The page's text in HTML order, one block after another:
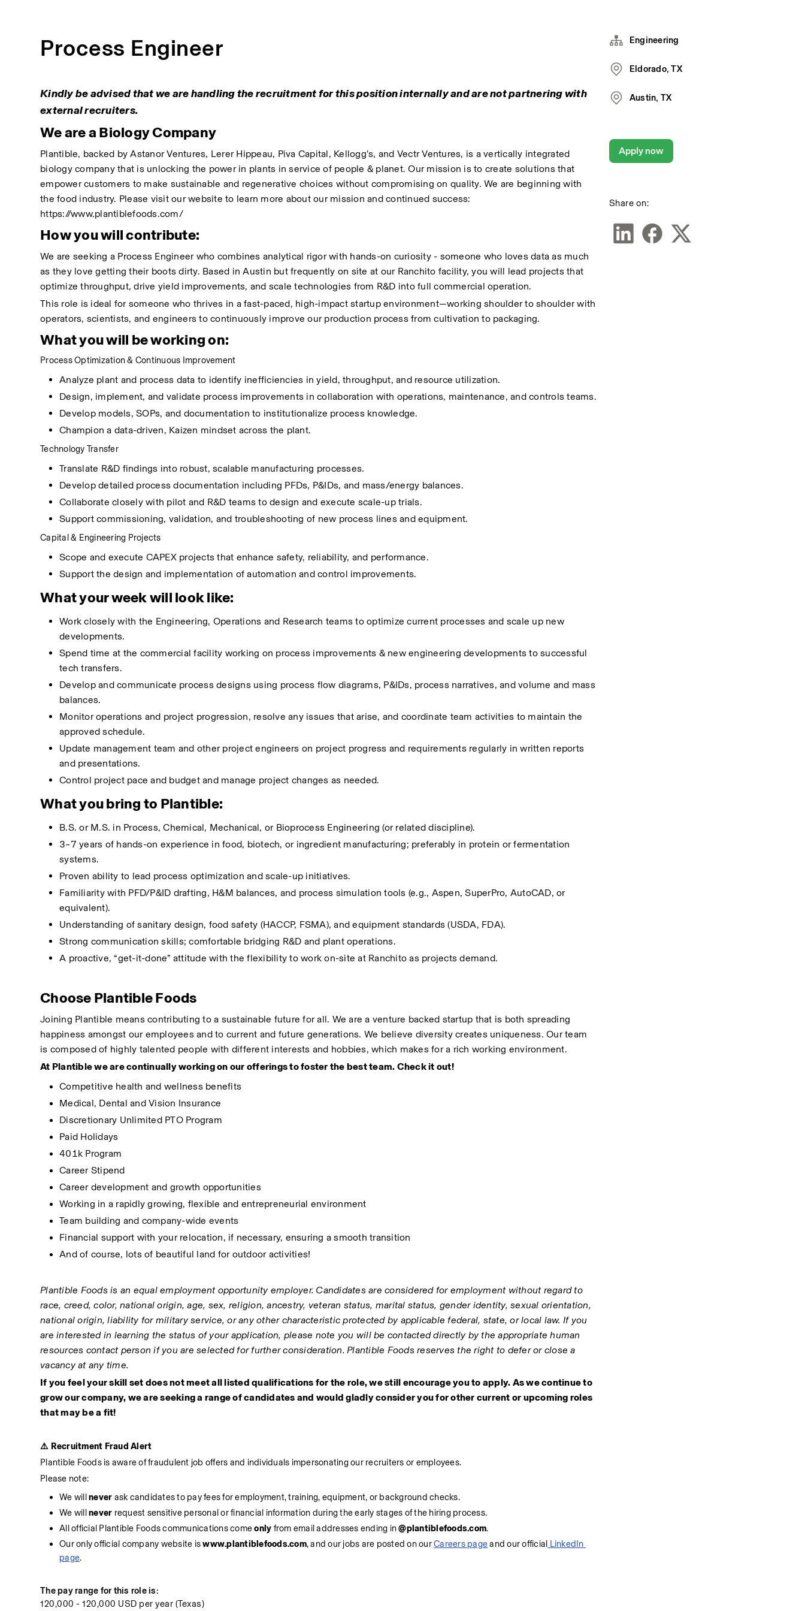
Process Engineer
Kindly be advised that we are handling the recruitment for this position internally and are not partnering with
external recruiters.
We are a Biology Company
Plantible, backed by Astanor Ventures, Lerer Hippeau, Piva Capital, Kellogg’s, and Vectr Ventures, is a vertically integrated
biology company that is unlocking the power in plants in service of people & planet. Our mission is to create solutions that
empower customers to make sustainable and regenerative choices without compromising on quality. We are beginning with
the food industry. Please visit our website to learn more about our mission and continued success:
https://www.plantiblefoods.com/
How you will contribute:
We are seeking a Process Engineer who combines analytical rigor with hands-on curiosity - someone who loves data as much
as they love getting their boots dirty. Based in Austin but frequently on site at our Ranchito facility, you will lead projects that
optimize throughput, drive yield improvements, and scale technologies from R&D into full commercial operation.
This role is ideal for someone who thrives in a fast-paced, high-impact startup environment—working shoulder to shoulder with
operators, scientists, and engineers to continuously improve our production process from cultivation to packaging.
What you will be working on:
Process Optimization & Continuous Improvement
Analyze plant and process data to identify inefficiencies in yield, throughput, and resource utilization.
Design, implement, and validate process improvements in collaboration with operations, maintenance, and controls teams.
Develop models, SOPs, and documentation to institutionalize process knowledge.
Champion a data-driven, Kaizen mindset across the plant.
Technology Transfer
Translate R&D findings into robust, scalable manufacturing processes.
Develop detailed process documentation including PFDs, P&IDs, and mass/energy balances.
Collaborate closely with pilot and R&D teams to design and execute scale-up trials.
Support commissioning, validation, and troubleshooting of new process lines and equipment.
Capital & Engineering Projects
Scope and execute CAPEX projects that enhance safety, reliability, and performance.
Support the design and implementation of automation and control improvements.
What your week will look like:
Work closely with the Engineering, Operations and Research teams to optimize current processes and scale up new
developments.
Spend time at the commercial facility working on process improvements & new engineering developments to successful
tech transfers.
Develop and communicate process designs using process flow diagrams, P&IDs, process narratives, and volume and mass
balances.
Monitor operations and project progression, resolve any issues that arise, and coordinate team activities to maintain the
approved schedule.
Update management team and other project engineers on project progress and requirements regularly in written reports
and presentations.
Control project pace and budget and manage project changes as needed.
What you bring to Plantible:
B.S. or M.S. in Process, Chemical, Mechanical, or Bioprocess Engineering (or related discipline).
3–7 years of hands-on experience in food, biotech, or ingredient manufacturing; preferably in protein or fermentation
systems.
Proven ability to lead process optimization and scale-up initiatives.
Familiarity with PFD/P&ID drafting, H&M balances, and process simulation tools (e.g., Aspen, SuperPro, AutoCAD, or
equivalent).
Understanding of sanitary design, food safety (HACCP, FSMA), and equipment standards (USDA, FDA).
Strong communication skills; comfortable bridging R&D and plant operations.
A proactive, “get-it-done” attitude with the flexibility to work on-site at Ranchito as projects demand.
Choose Plantible Foods
Joining Plantible means contributing to a sustainable future for all. We are a venture backed startup that is both spreading
happiness amongst our employees and to current and future generations. We believe diversity creates uniqueness. Our team
is composed of highly talented people with different interests and hobbies, which makes for a rich working environment.
At Plantible we are continually working on our offerings to foster the best team. Check it out!
Competitive health and wellness benefits
Medical, Dental and Vision Insurance
Discretionary Unlimited PTO Program
Paid Holidays
401k Program
Career Stipend
Career development and growth opportunities
Working in a rapidly growing, flexible and entrepreneurial environment
Team building and company-wide events
Financial support with your relocation, if necessary, ensuring a smooth transition
And of course, lots of beautiful land for outdoor activities!
Plantible Foods is an equal employment opportunity employer. Candidates are considered for employment without regard to
race, creed, color, national origin, age, sex, religion, ancestry, veteran status, marital status, gender identity, sexual orientation,
national origin, liability for military service, or any other characteristic protected by applicable federal, state, or local law. If you
are interested in learning the status of your application, please note you will be contacted directly by the appropriate human
resources contact person if you are selected for further consideration. Plantible Foods reserves the right to defer or close a
vacancy at any time.
If you feel your skill set does not meet all listed qualifications for the role, we still encourage you to apply. As we continue to
grow our company, we are seeking a range of candidates and would gladly consider you for other current or upcoming roles
that may be a fit!
⚠️ Recruitment Fraud Alert
Plantible Foods is aware of fraudulent job offers and individuals impersonating our recruiters or employees.
Please note:
We will never ask candidates to pay fees for employment, training, equipment, or background checks.
We will never request sensitive personal or financial information during the early stages of the hiring process.
All official Plantible Foods communications come only from email addresses ending in @plantiblefoods.com.
Our only official company website is www.plantiblefoods.com, and our jobs are posted on our Careers page and our official LinkedIn
page.
The pay range for this role is:
120,000 - 120,000 USD per year (Texas)
Engineering
Eldorado, TX
Austin, TX
Share on:
Apply now